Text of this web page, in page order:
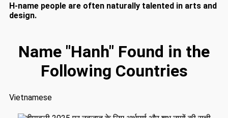
H-name people are often naturally talented in arts and
design.
Name "Hanh" Found in the
Following Countries
Vietnamese